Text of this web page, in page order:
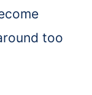
too